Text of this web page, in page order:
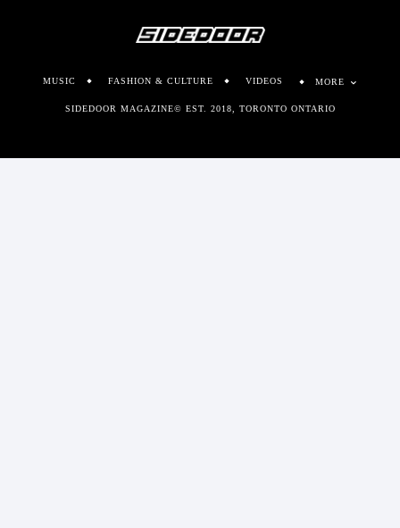
MUSIC FASHION & CULTURE VIDEOS MORE
SIDEDOOR MAGAZINE© EST. 2018, TORONTO ONTARIO